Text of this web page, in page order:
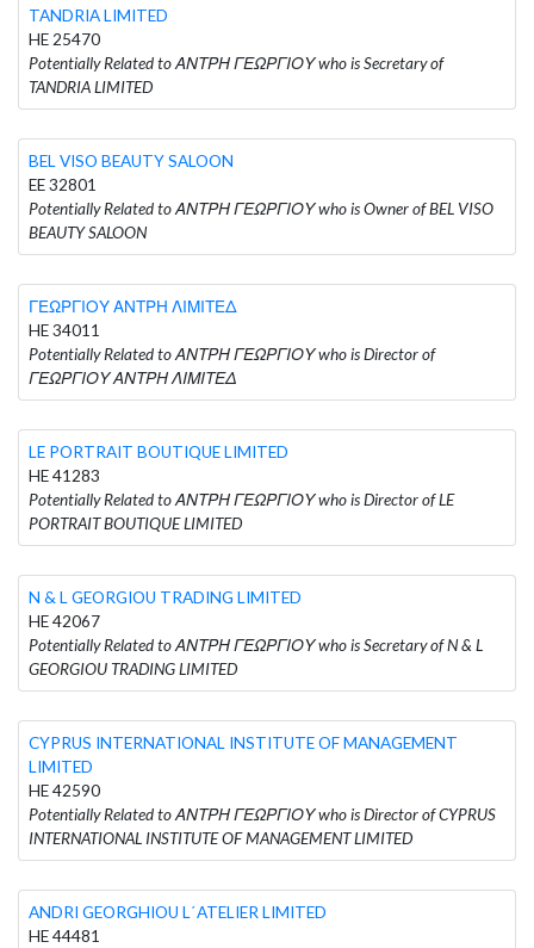
TANDRIA LIMITED
HE 25470
Potentially Related to ΑΝΤΡΗ ΓΕΩΡΓΙΟΥ who is Secretary of
TANDRIA LIMITED
BEL VISO BEAUTY SALOON
EE 32801
Potentially Related to ΑΝΤΡΗ ΓΕΩΡΓΙΟΥ who is Owner of BEL VISO
BEAUTY SALOON
ΓΕΩΡΓΙΟΥ ΑΝΤΡΗ ΛΙΜΙΤΕΔ
HE 34011
Potentially Related to ΑΝΤΡΗ ΓΕΩΡΓΙΟΥ who is Director of
ΓΕΩΡΓΙΟΥ ΑΝΤΡΗ ΛΙΜΙΤΕΔ
LE PORTRAIT BOUTIQUE LIMITED
HE 41283
Potentially Related to ΑΝΤΡΗ ΓΕΩΡΓΙΟΥ who is Director of LE
PORTRAIT BOUTIQUE LIMITED
N & L GEORGIOU TRADING LIMITED
HE 42067
Potentially Related to ΑΝΤΡΗ ΓΕΩΡΓΙΟΥ who is Secretary of N & L
GEORGIOU TRADING LIMITED
CYPRUS INTERNATIONAL INSTITUTE OF MANAGEMENT
LIMITED
HE 42590
Potentially Related to ΑΝΤΡΗ ΓΕΩΡΓΙΟΥ who is Director of CYPRUS
INTERNATIONAL INSTITUTE OF MANAGEMENT LIMITED
ANDRI GEORGHIOU L΄ATELIER LIMITED
HE 44481